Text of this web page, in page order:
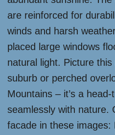
are reinforced for
winds and harsh
placed large windows
natural light. Picture
suburb or perched
Mountains – it’s a
seamlessly with nature.
facade in these images: